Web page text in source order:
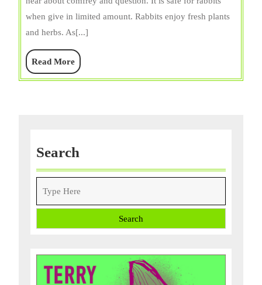
Comfrey
Leaves?
when give in limited amount. Rabbits enjoy fresh plants
and herbs. As[...]
Read MoreRead
More
Search
Search